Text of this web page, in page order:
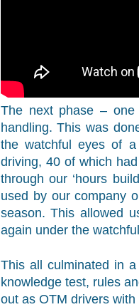
The next phase –
handling. This was
the watchful eyes of
driving, 40 of which
through our ‘hours
used by our company
season. This allowed
again under the
This all culminated in
knowledge test, rules
out as OTM drivers